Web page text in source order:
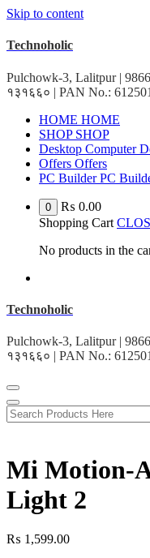
Skip to content
Technoholic
Pulchowk-3, Lalitpur |
१३१६६० | PAN No.:
HOME HOME
SHOP SHOP
Desktop Computer
Offers Offers
PC Builder PC
0 ₨ 0.00
Shopping Cart
No products in the
Technoholic
Pulchowk-3, Lalitpur |
१३१६६० | PAN No.:
Mi Motion-
Light 2
₨ 1,599.00